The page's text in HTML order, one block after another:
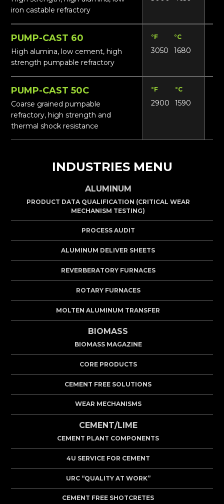
iron castable refractory
PUMP-CAST 60
High alumina, low cement, high
strength pumpable refractory
°F °C
3050 1680
PUMP-CAST 50C
Coarse grained pumpable
refractory, high strength and
thermal shock resistance
°F °C
2900 1590
INDUSTRIES MENU
ALUMINUM
PRODUCT DATA QUALIFICATION (CRITICAL WEAR
MECHANISM TESTING)
PROCESS AUDIT
ALUMINUM DELIVER SHEETS
REVERBERATORY FURNACES
ROTARY FURNACES
MOLTEN ALUMINUM TRANSFER
BIOMASS
BIOMASS MAGAZINE
CORE PRODUCTS
CEMENT FREE SOLUTIONS
WEAR MECHANISMS
CEMENT/LIME
CEMENT PLANT COMPONENTS
4U SERVICE FOR CEMENT
URC “QUALITY AT WORK”
CEMENT FREE SHOTCRETES